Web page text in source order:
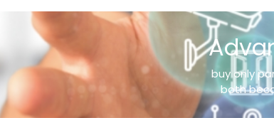
buy only
both